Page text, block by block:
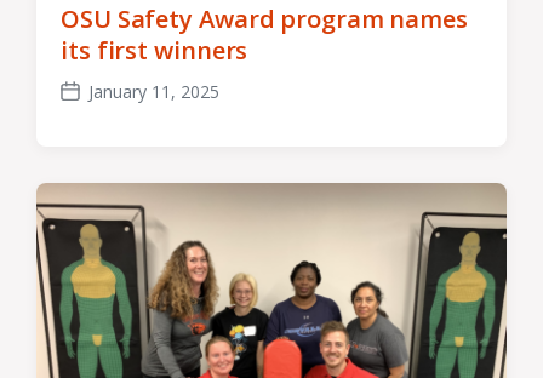
OSU Safety Award program names
its first winners
Post
January 11, 2025